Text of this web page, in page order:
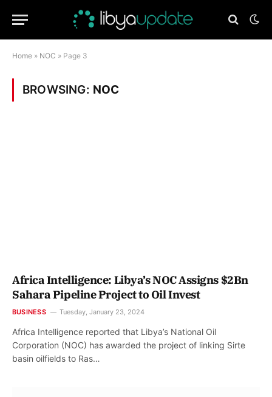
Home » NOC » Page 3
BROWSING: NOC
Africa Intelligence: Libya’s NOC Assigns $2Bn
Sahara Pipeline Project to Oil Invest
BUSINESS Tuesday, January 23, 2024
Africa Intelligence reported that Libya’s National Oil
Corporation (NOC) has awarded the project of linking Sirte
basin oilfields to Ras…